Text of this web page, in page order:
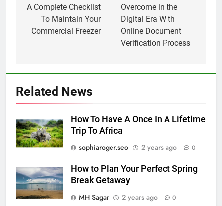
navigation
A Complete Checklist
To Maintain Your
Commercial Freezer
Overcome in the
Digital Era With
Online Document
Verification Process
Related News
How To Have A Once In A Lifetime
Trip To Africa
sophiaroger.seo
2 years ago 0
How to Plan Your Perfect Spring
Break Getaway
MH Sagar
2 years ago 0